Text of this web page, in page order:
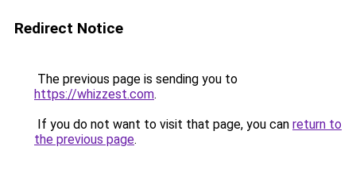
Redirect Notice
The previous page is sending you to
https://whizzest.com.
If you do not want to visit that page, you can return to
the previous page.